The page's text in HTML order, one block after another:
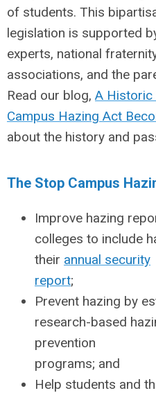
of students. This
legislation is supported
experts, national
associations, and the
Read our blog, A Historic
Campus Hazing Act
about the history and
The Stop Campus
Improve hazing
colleges to include
their annual security
report;
Prevent hazing by
research-based
prevention
programs; and
Help students and